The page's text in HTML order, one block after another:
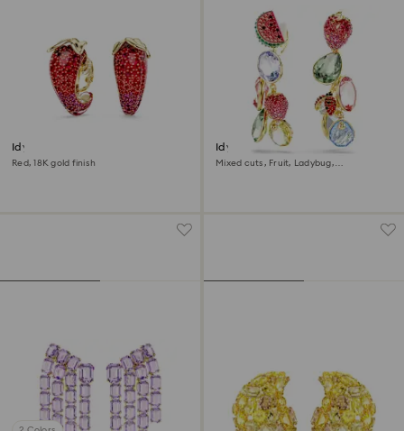
Idyllia clip earrings
Red, 18K gold finish
Idyllia clip earrings
Mixed cuts, Fruit, Ladybug,